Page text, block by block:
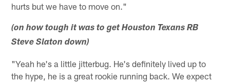
hurts but we have to move on."
(on how tough it was to get Houston Texans RB
Steve Slaton down)
"Yeah he's a little jitterbug. He's definitely lived up to
the hype, he is a great rookie running back. We expect